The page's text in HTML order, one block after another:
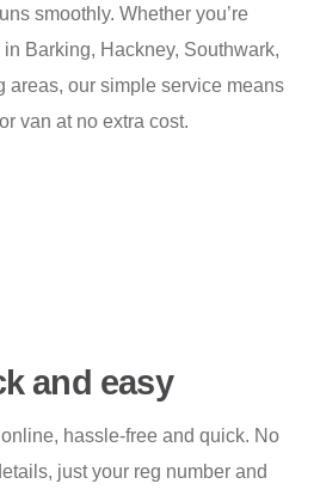
smoothly. Whether you’re
Barking, Hackney, Southwark,
areas, our simple service means
van at no extra cost.
and easy
hassle-free and quick. No
just your reg number and